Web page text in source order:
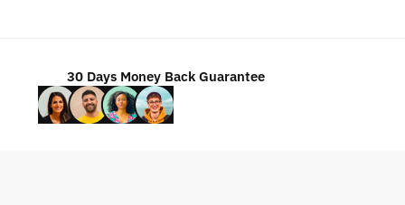
30 Days Money Back Guarantee